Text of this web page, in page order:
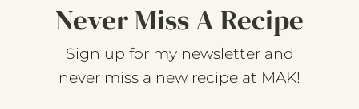
Never Miss A Recipe
Sign up for my newsletter and
never miss a new recipe at MAK!